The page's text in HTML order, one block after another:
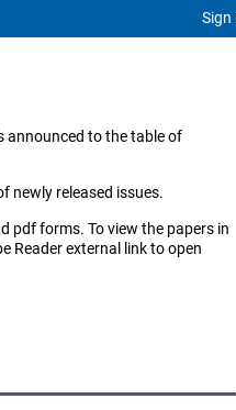
Sign
announced to the table of
newly released issues.
pdf forms. To view the papers in
Reader external link to open